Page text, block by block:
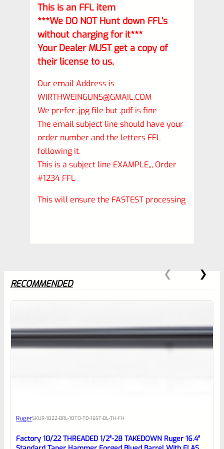
This is an FFL item
***We DO NOT Hunt down FFL’s
without charging for it***
Your Dealer MUST get a copy of
their license to us,
Our email Address is
WIRTHWEINGUNS@GMAIL.COM
We prefer .jpg file but .pdf is fine
The email subject line should have your
order number and the letters FFL
following it.
This is a subject line EXAMPLE,,, Order
#1234 FFL
This will ensure the FASTEST processing
0
reviewbox
RECOMMENDED
RugerSKUR-1022-BRL-10TO-TD-16ST-BL-TH-FH
Factory 10/22 THREADED 1/2″-28 TAKEDOWN Ruger 16.4″